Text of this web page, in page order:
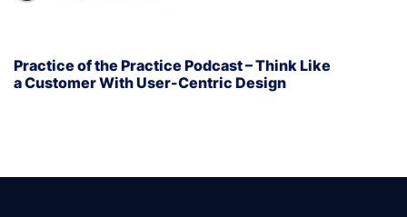
Practice of the Practice Podcast – Think Like
a Customer With User-Centric Design